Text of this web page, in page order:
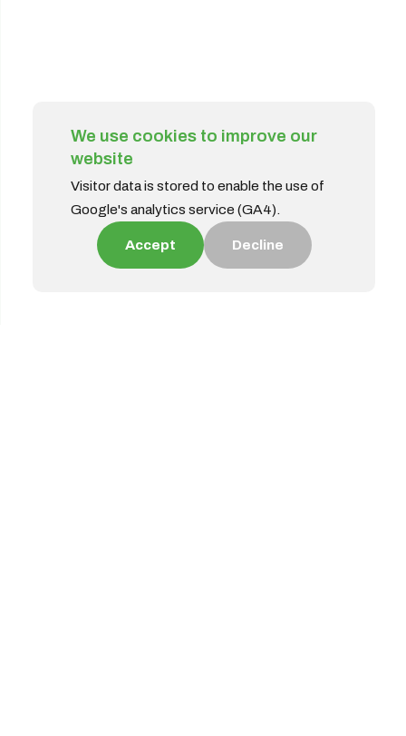
We use cookies to improve our
website
Visitor data is stored to enable the use of
Google's analytics service (GA4).
Accept Decline